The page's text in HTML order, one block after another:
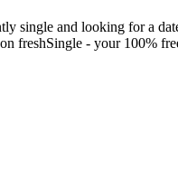
single and looking for a
freshSingle - your 100%